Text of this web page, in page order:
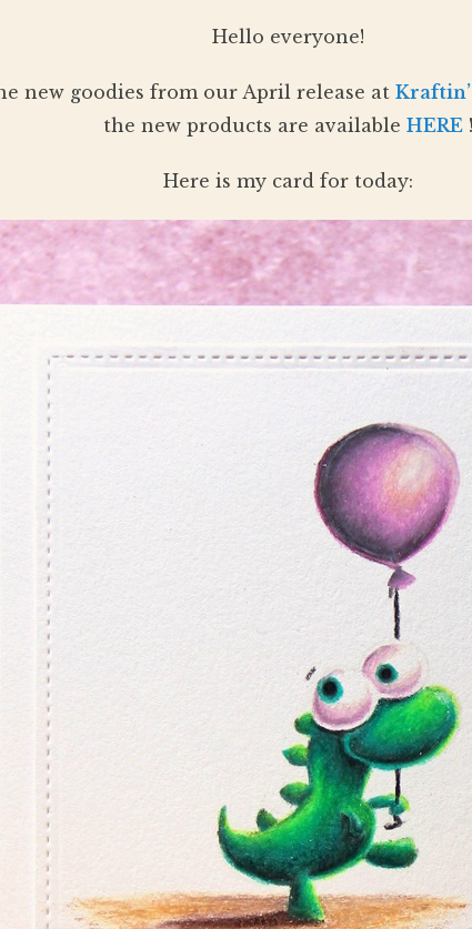
Hello everyone!
new goodies from our April release at
the new products are available HERE!
Here is my card for today: